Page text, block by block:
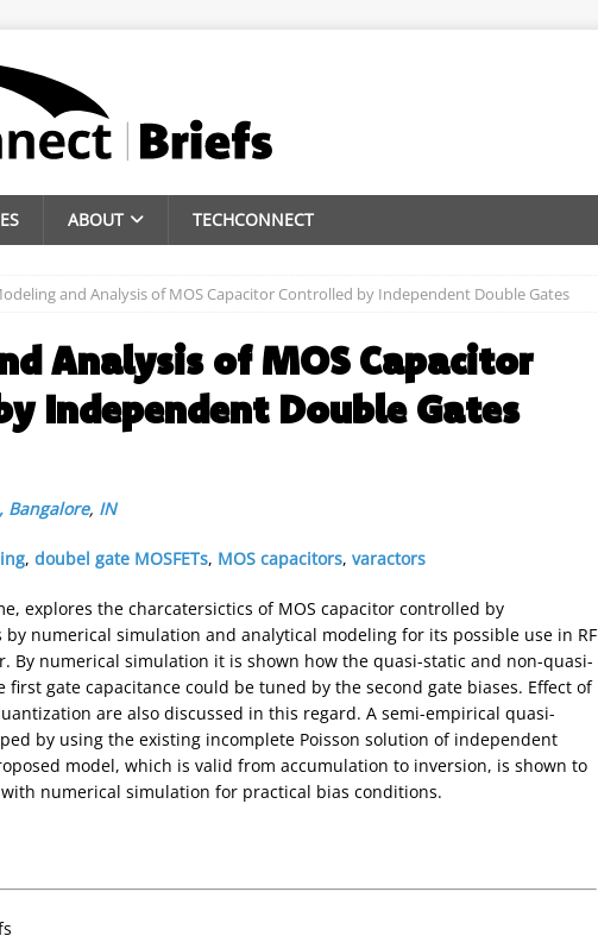
ABOUT TECHCONNECT
and Analysis of MOS Capacitor Controlled by Independent Double Gates
Analysis of MOS Capacitor
Independent Double Gates
Bangalore, IN
, doubel gate MOSFETs, MOS capacitors, varactors
explores the charcatersictics of MOS capacitor controlled by
numerical simulation and analytical modeling for its possible use in RF
By numerical simulation it is shown how the quasi-static and non-quasi-
gate capacitance could be tuned by the second gate biases. Effect of
are also discussed in this regard. A semi-empirical quasi-
by using the existing incomplete Poisson solution of independent
model, which is valid from accumulation to inversion, is shown to
numerical simulation for practical bias conditions.